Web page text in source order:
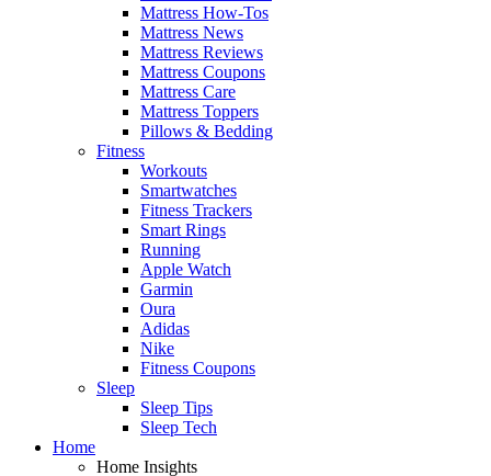
Mattress How-Tos
Mattress News
Mattress Reviews
Mattress Coupons
Mattress Care
Mattress Toppers
Pillows & Bedding
Fitness
Workouts
Smartwatches
Fitness Trackers
Smart Rings
Running
Apple Watch
Garmin
Oura
Adidas
Nike
Fitness Coupons
Sleep
Sleep Tips
Sleep Tech
Home
Home Insights